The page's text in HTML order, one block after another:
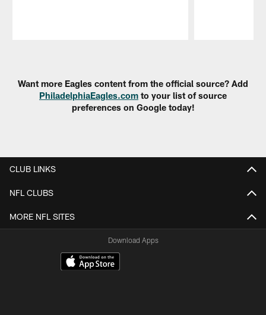
Want more Eagles content from the official source? Add
PhiladelphiaEagles.com to your list of source
preferences on Google today!
CLUB LINKS
NFL CLUBS
MORE NFL SITES
Download Apps